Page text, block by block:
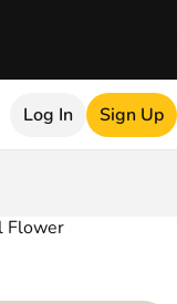
Log In Sign Up
Flower